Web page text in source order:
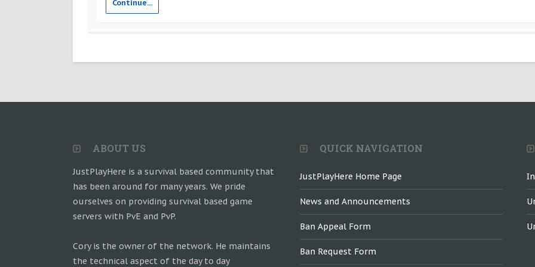
Continue...
ABOUT US
JustPlayHere is a survival based community that
has been around for many years. We pride
ourselves on providing survival based game
servers with PvE and PvP.
Cory is the owner of the network. He maintains
the technical aspect of the day to day
QUICK NAVIGATION
JustPlayHere Home Page
News and Announcements
Ban Appeal Form
Ban Request Form